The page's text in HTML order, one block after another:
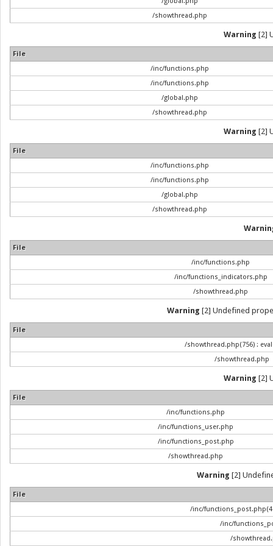
/showthread.php
Warning [2]
File
/inc/functions.php
/inc/functions.php
/global.php
/showthread.php
Warning [2]
File
/inc/functions.php
/inc/functions.php
/global.php
/showthread.php
File
/inc/functions.php
/inc/functions_indicators.php
/showthread.php
Warning [2] Undefined
File
/showthread.php(756) :
/showthread.php
Warning [2]
File
/inc/functions.php
/inc/functions_user.php
/inc/functions_post.php
/showthread.php
Warning [2]
File
/inc/
/inc/
/